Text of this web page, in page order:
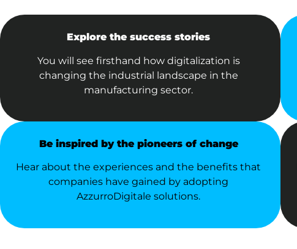
Explore the success stories
You will see firsthand how digitalization is
changing the industrial landscape in the
manufacturing sector.
Be inspired by the pioneers of change
Hear about the experiences and the benefits that
companies have gained by adopting
AzzurroDigitale solutions.